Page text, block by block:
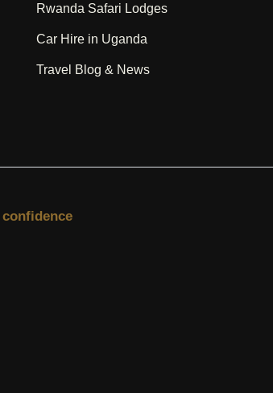
Rwanda Safari Lodges
Car Hire in Uganda
Travel Blog & News